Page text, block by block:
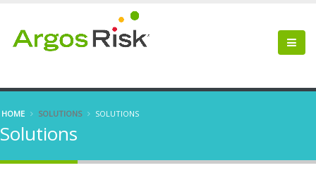
HOME SOLUTIONS SOLUTIONS
Solutions